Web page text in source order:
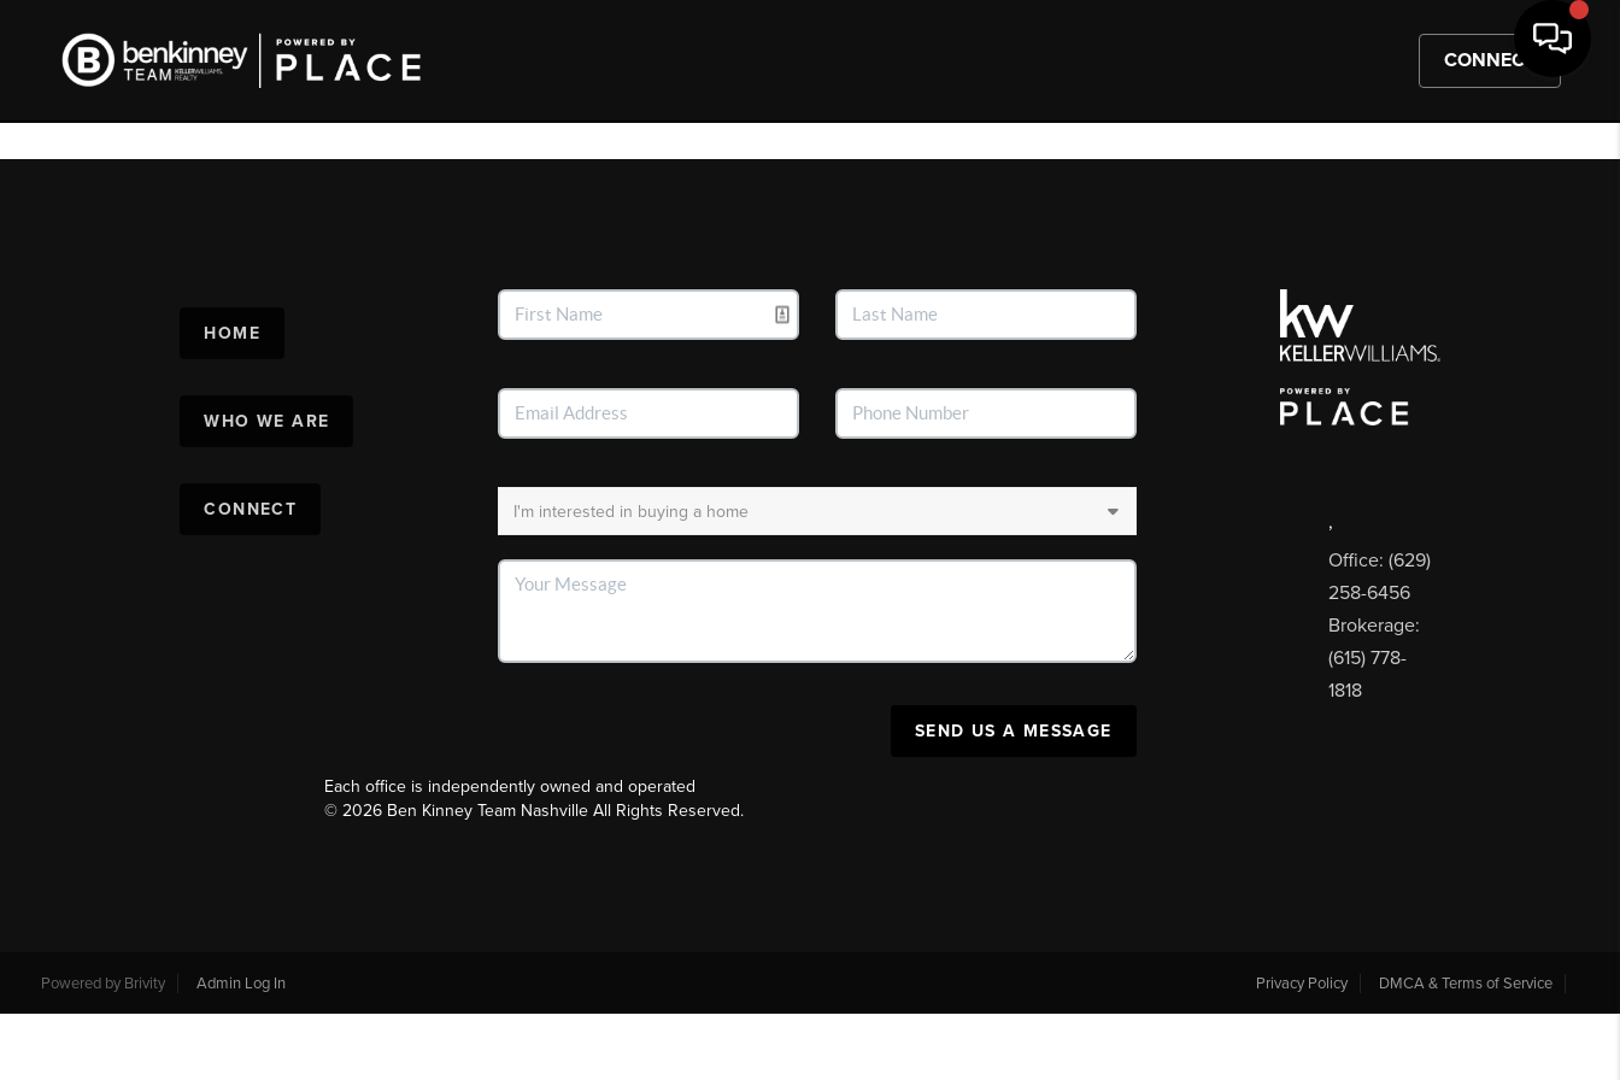
CONNECT
HOME
WHO WE ARE
CONNECT
SEND US A MESSAGE
,
Office: (629)
258-6456
Brokerage:
(615) 778-
1818
Each office is independently owned and operated
© 2026Ben Kinney Team Nashville All Rights Reserved.
Powered by Brivity Admin Log In Privacy Policy DMCA & Terms of Service